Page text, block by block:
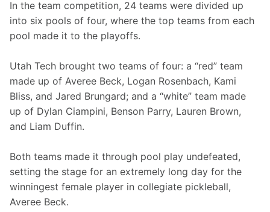
In the team competition, 24 teams were divided up
into six pools of four, where the top teams from each
pool made it to the playoffs.
Utah Tech brought two teams of four: a “red” team
made up of Averee Beck, Logan Rosenbach, Kami
Bliss, and Jared Brungard; and a “white” team made
up of Dylan Ciampini, Benson Parry, Lauren Brown,
and Liam Duffin.
Both teams made it through pool play undefeated,
setting the stage for an extremely long day for the
winningest female player in collegiate pickleball,
Averee Beck.